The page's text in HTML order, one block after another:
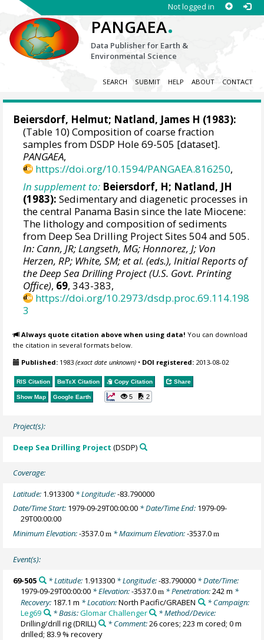
Not logged in
PANGAEA.
Data Publisher for Earth &
Environmental Science
SEARCH SUBMIT HELP ABOUT CONTACT
Beiersdorf, Helmut; Natland, James H (1983):
(Table 10) Composition of coarse fraction
samples from DSDP Hole 69-505 [dataset].
PANGAEA,
https://doi.org/10.1594/PANGAEA.816250,
In supplement to: Beiersdorf, H; Natland, JH
(1983): Sedimentary and diagenetic processes in
the central Panama Basin since the late Miocene:
The lithology and composition of sediments
from Deep Sea Drilling Project Sites 504 and 505.
In: Cann, JR; Langseth, MG; Honnorez, J; Von
Herzen, RP; White, SM; et al. (eds.), Initial Reports of
the Deep Sea Drilling Project (U.S. Govt. Printing
Office), 69, 343-383,
https://doi.org/10.2973/dsdp.proc.69.114.198
3
Always quote citation above when using data! You can download
the citation in several formats below.
Published: 1983(exact date unknown) • DOI registered: 2013-08-02
RIS Citation BibTeX Citation Copy Citation Share
Show Map Google Earth 5 2
Project(s):
Deep Sea Drilling Project (DSDP)
Coverage:
Latitude: 1.913300 * Longitude:-83.790000
Date/Time Start: 1979-09-29T00:00:00 * Date/Time End: 1979-09-
29T00:00:00
Minimum Elevation:-3537.0m * Maximum Elevation:-3537.0m
Event(s):
69-505 * Latitude: 1.913300* Longitude:-83.790000* Date/Time:
1979-09-29T00:00:00 * Elevation:-3537.0m * Penetration:242 m *
Recovery: 187.1 m * Location:North Pacific/GRABEN
* Campaign:
Leg69
* Basis:Glomar Challenger
* Method/Device:
Drilling/drill rig(DRILL) * Comment:26 cores; 223 m cored; 0 m
drilled; 83.9 % recovery